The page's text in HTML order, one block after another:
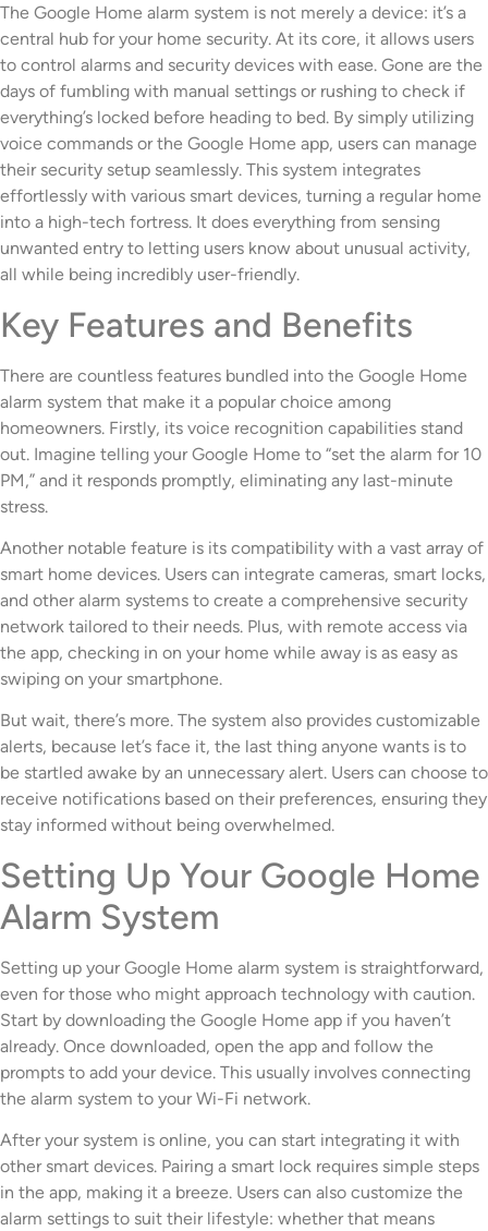
The Google Home alarm system is not merely a device: it’s a
central hub for your home security. At its core, it allows users
to control alarms and security devices with ease. Gone are the
days of fumbling with manual settings or rushing to check if
everything’s locked before heading to bed. By simply utilizing
voice commands or the Google Home app, users can manage
their security setup seamlessly. This system integrates
effortlessly with various smart devices, turning a regular home
into a high-tech fortress. It does everything from sensing
unwanted entry to letting users know about unusual activity,
all while being incredibly user-friendly.
Key Features and Benefits
There are countless features bundled into the Google Home
alarm system that make it a popular choice among
homeowners. Firstly, its voice recognition capabilities stand
out. Imagine telling your Google Home to “set the alarm for 10
PM,” and it responds promptly, eliminating any last-minute
stress.
Another notable feature is its compatibility with a vast array of
smart home devices. Users can integrate cameras, smart locks,
and other alarm systems to create a comprehensive security
network tailored to their needs. Plus, with remote access via
the app, checking in on your home while away is as easy as
swiping on your smartphone.
But wait, there’s more. The system also provides customizable
alerts, because let’s face it, the last thing anyone wants is to
be startled awake by an unnecessary alert. Users can choose to
receive notifications based on their preferences, ensuring they
stay informed without being overwhelmed.
Setting Up Your Google Home
Alarm System
Setting up your Google Home alarm system is straightforward,
even for those who might approach technology with caution.
Start by downloading the Google Home app if you haven’t
already. Once downloaded, open the app and follow the
prompts to add your device. This usually involves connecting
the alarm system to your Wi-Fi network.
After your system is online, you can start integrating it with
other smart devices. Pairing a smart lock requires simple steps
in the app, making it a breeze. Users can also customize the
alarm settings to suit their lifestyle: whether that means